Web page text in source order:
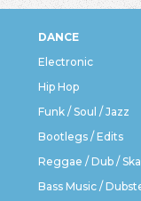
DANCE
Electronic
Hip Hop
Funk / Soul / Jazz
Bootlegs / Edits
Reggae / Dub / Ska